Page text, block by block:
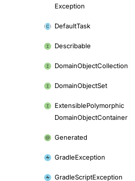
Exception
DefaultTask
Describable
DomainObjectCollection
DomainObjectSet
ExtensiblePolymorphic
DomainObjectContainer
Generated
GradleException
GradleScriptException